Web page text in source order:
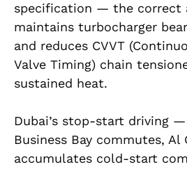
specification — the correct
maintains turbocharger
and reduces CVVT
Valve Timing) chain
sustained heat.
Dubai’s stop-start driving
Business Bay commutes,
accumulates cold-start